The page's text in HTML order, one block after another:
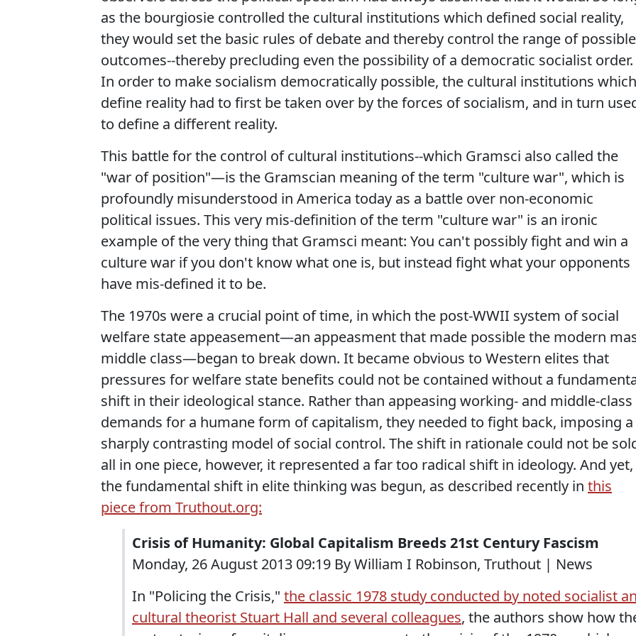
as the bourgiosie controlled the cultural institutions which defined social reality,
they would set the basic rules of debate and thereby control the range of possible
outcomes--thereby precluding even the possibility of a democratic socialist order.
In order to make socialism democratically possible, the cultural institutions which
define reality had to first be taken over by the forces of socialism, and in turn
to define a different reality.
This battle for the control of cultural institutions--which Gramsci also called the
"war of position"—is the Gramscian meaning of the term "culture war", which is
profoundly misunderstood in America today as a battle over non-economic
political issues. This very mis-definition of the term "culture war" is an ironic
example of the very thing that Gramsci meant: You can't possibly fight and win a
culture war if you don't know what one is, but instead fight what your opponents
have mis-defined it to be.
The 1970s were a crucial point of time, in which the post-WWII system of social
welfare state appeasement—an appeasment that made possible the modern
middle class—began to break down. It became obvious to Western elites that
pressures for welfare state benefits could not be contained without a
shift in their ideological stance. Rather than appeasing working- and middle-class
demands for a humane form of capitalism, they needed to fight back, imposing a
sharply contrasting model of social control. The shift in rationale could not be
all in one piece, however, it represented a far too radical shift in ideology. And yet,
the fundamental shift in elite thinking was begun, as described recently in this
piece from Truthout.org:
Crisis of Humanity: Global Capitalism Breeds 21st Century Fascism
Monday, 26 August 2013 09:19 By William I Robinson, Truthout | News
In "Policing the Crisis," the classic 1978 study conducted by noted socialist
cultural theorist Stuart Hall and several colleagues, the authors show how